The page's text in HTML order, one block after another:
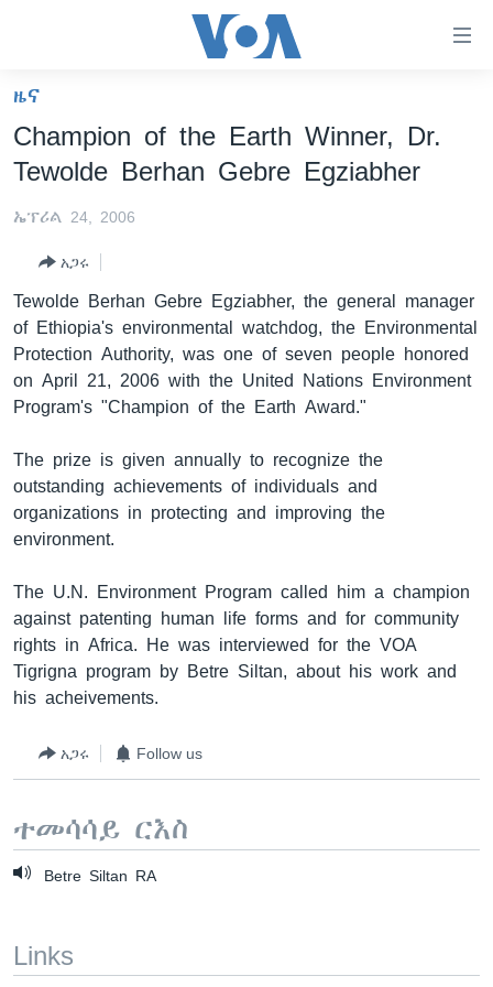
ማገናኛዎች
ዋናው
ይዘት
ወደ
እለፍ
ወደ
ዋናው
ይዘት
እለፍ
ኢትዮጵያ
አሜሪካ
ኑሮ በጤንነት
ቪዲዮ
የፎቶ መድብሎች
ክምችት
Learning English
ይከተሉን
ዜና
Champion of the Earth Winner, Dr.
Tewolde Berhan Gebre Egziabher
ኤፕሪል 24, 2006
አጋሩ
Tewolde Berhan Gebre Egziabher, the general manager
of Ethiopia's environmental watchdog, the Environmental
Protection Authority, was one of seven people honored
on April 21, 2006 with the United Nations Environment
Program's "Champion of the Earth Award."
The prize is given annually to recognize the
outstanding achievements of individuals and
organizations in protecting and improving the
environment.
The U.N. Environment Program called him a champion
against patenting human life forms and for community
rights in Africa. He was interviewed for the VOA
Tigrigna program by Betre Siltan, about his work and
his acheivements.
አጋሩ Follow us
ተመሳሳይ ርእስ
Betre Siltan RA
Links